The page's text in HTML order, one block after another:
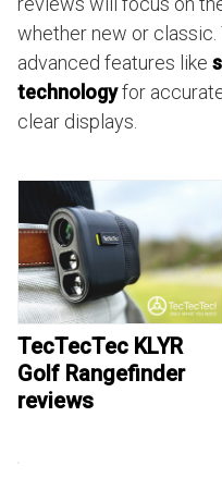
whether new or
advanced features like
technologyfor
clear displays.
TecTecTec KLYR
Golf Rangefinder
reviews